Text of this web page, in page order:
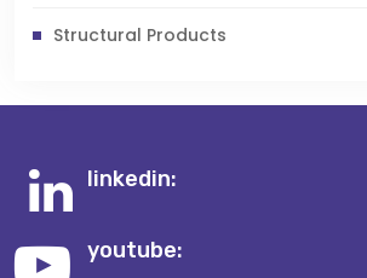
Structural Products
linkedin:
youtube: